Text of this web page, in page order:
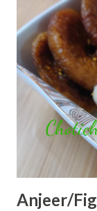
Properties May
not take interest
cake with
Suji/Rawa and
not a secret. Its
fibres. Suji
Cake is a like a
powder 1 cup
soda 1 cup curd ...
Anjeer/Fig